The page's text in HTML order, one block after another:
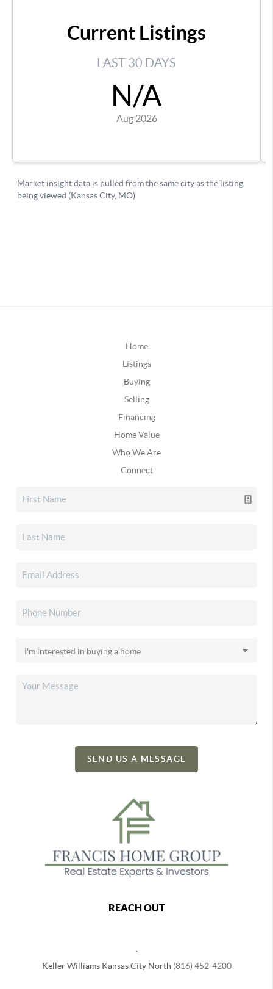
Home
Listings
Buying
Selling
Financing
Home Value
Who We Are
Connect
SEND US A MESSAGE
REACH OUT
Keller Williams Kansas City North (816) 452-4200